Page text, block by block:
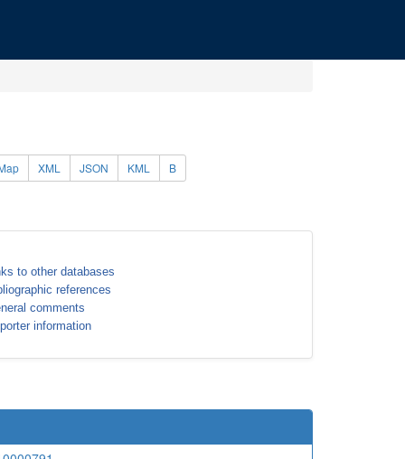
XML JSON KML B
to other databases
references
comments
information